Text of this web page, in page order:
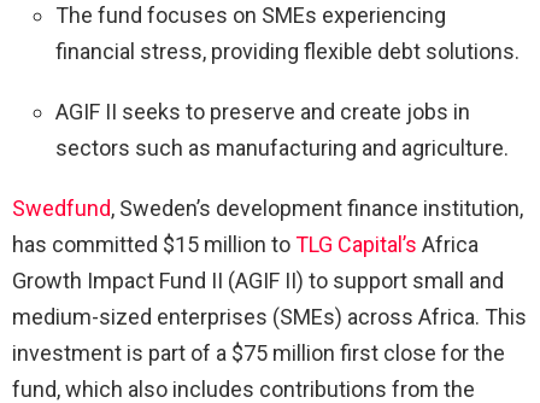
The fund focuses on SMEs experiencing
financial stress, providing flexible debt solutions.
AGIF II seeks to preserve and create jobs in
sectors such as manufacturing and agriculture.
Swedfund, Sweden’s development finance institution,
has committed $15 million toTLG Capital’s Africa
Growth Impact Fund II (AGIF II) to support small and
medium-sized enterprises (SMEs) across Africa. This
investment is part of a $75 million first close for the
fund, which also includes contributions from the